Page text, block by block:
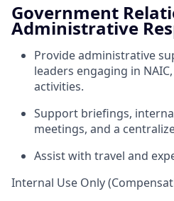
Government
Administrative
Provide administrative
leaders engaging in
activities.
Support briefings,
meetings, and a
Assist with travel and
Internal Use Only